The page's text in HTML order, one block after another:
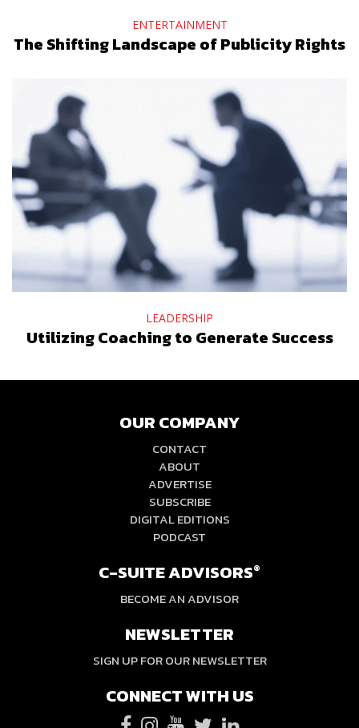
ENTERTAINMENT
The Shifting Landscape of Publicity Rights
LEADERSHIP
Utilizing Coaching to Generate Success
OUR COMPANY
CONTACT
ABOUT
ADVERTISE
SUBSCRIBE
DIGITAL EDITIONS
PODCAST
C-SUITE ADVISORS®
BECOME AN ADVISOR
NEWSLETTER
SIGN UP FOR OUR NEWSLETTER
CONNECT WITH US